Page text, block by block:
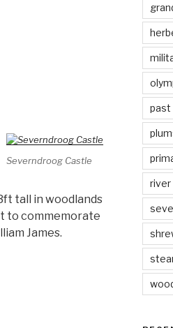
Severndroog Castle
tall in woodlands
to commemorate
James.
past
river